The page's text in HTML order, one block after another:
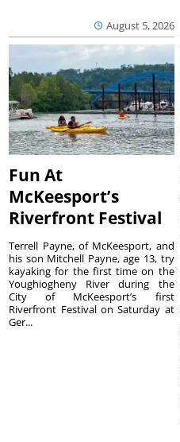
August 5, 2026
Fun At
McKeesport’s
Riverfront Festival
Terrell Payne, of McKeesport, and
his son Mitchell Payne, age 13, try
kayaking for the first time on the
Youghiogheny River during the
City of McKeesport’s first
Riverfront Festival on Saturday at
Ger...